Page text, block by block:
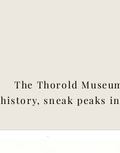
The Thorold
history, sneak peaks